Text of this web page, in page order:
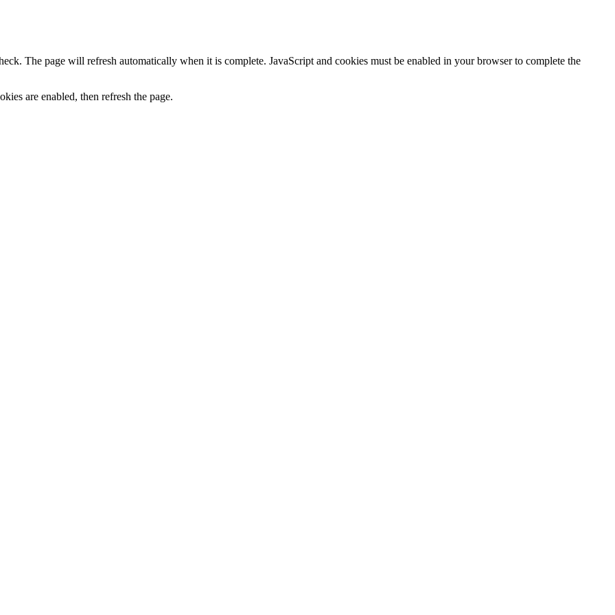
The page will refresh automatically when it is complete. JavaScript and cookies must be enabled in your browser to complete the
are enabled, then refresh the page.